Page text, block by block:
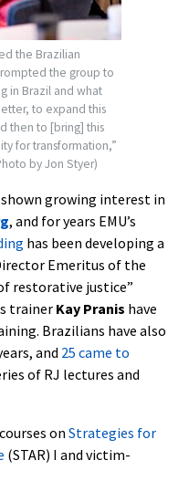
the Brazilian
the group to
in Brazil and what
to expand this
then to [bring] this
for transformation,”
by Jon Styer)
growing interest in
, and for years EMU’s
has been developing a
Emeritus of the
restorative justice”
trainer Kay Pranis have
Brazilians have also
and 25 came to
of RJ lectures and
on Strategies for
(STAR) I and victim-